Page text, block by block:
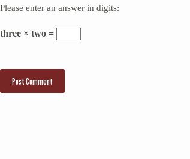
Please enter an answer in digits:
three × two =
Post Comment